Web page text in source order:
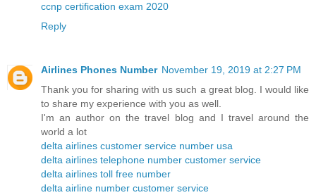
ccnp certification exam 2020
Reply
Airlines Phones Number November 19, 2019 at 2:27 PM
Thank you for sharing with us such a great blog. I would like
to share my experience with you as well.
I'm an author on the travel blog and I travel around the
world a lot
delta airlines customer service number usa
delta airlines telephone number customer service
delta airlines toll free number
delta airline number customer service